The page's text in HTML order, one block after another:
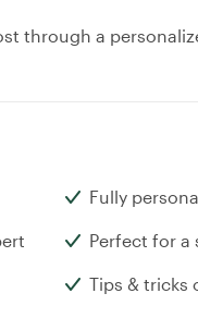
through a
Fully
Perfect for a
Tips & tricks